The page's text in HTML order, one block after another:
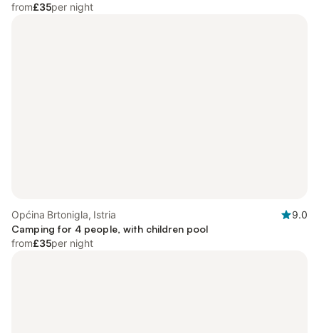
from£35per night
Općina Brtonigla, Istria
9.0
Camping for 4 people, with children pool
from£35per night